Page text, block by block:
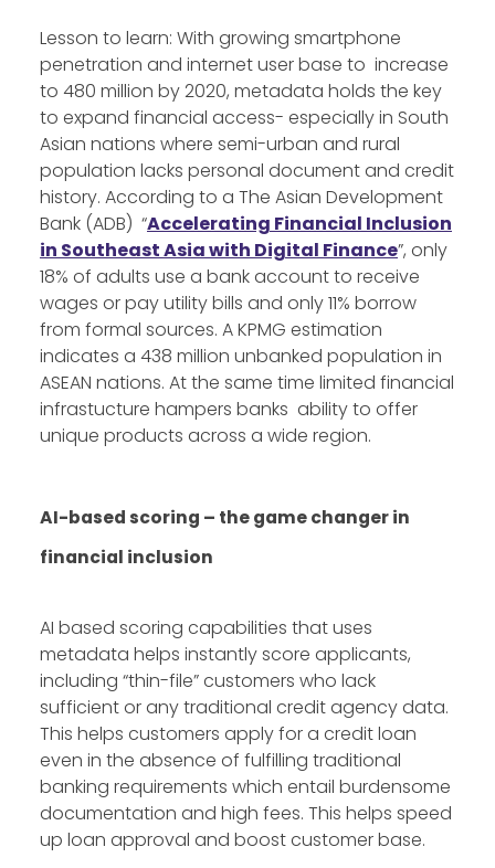
Lesson to learn: With growing smartphone
penetration and internet user base to increase
to 480 million by 2020, metadata holds the key
to expand financial access- especially in South
Asian nations where semi-urban and rural
population lacks personal document and credit
history. According to a The Asian Development
Bank (ADB) “Accelerating Financial Inclusion
in Southeast Asia with Digital Finance”, only
18% of adults use a bank account to receive
wages or pay utility bills and only 11% borrow
from formal sources. A KPMG estimation
indicates a 438 million unbanked population in
ASEAN nations. At the same time limited financial
infrastucture hampers banks ability to offer
unique products across a wide region.
AI-based scoring – the game changer in
financial inclusion
AI based scoring capabilities that uses
metadata helps instantly score applicants,
including “thin-file” customers who lack
sufficient or any traditional credit agency data.
This helps customers apply for a credit loan
even in the absence of fulfilling traditional
banking requirements which entail burdensome
documentation and high fees. This helps speed
up loan approval and boost customer base.